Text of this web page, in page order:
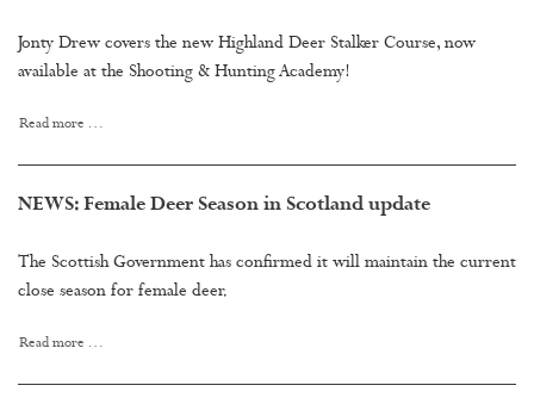
Jonty Drew covers the new Highland Deer Stalker Course, now
available at the Shooting & Hunting Academy!
Read more …
NEWS: Female Deer Season in Scotland update
The Scottish Government has confirmed it will maintain the current
close season for female deer.
Read more …